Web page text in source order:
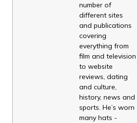
number of
different sites
and publications
covering
everything from
film and television
to website
reviews, dating
and culture,
history, news and
sports. He’s worn
many hats -